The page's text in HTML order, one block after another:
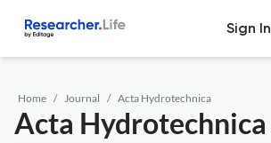
Sign In
Home Journal Acta Hydrotechnica
Acta Hydrotechnica